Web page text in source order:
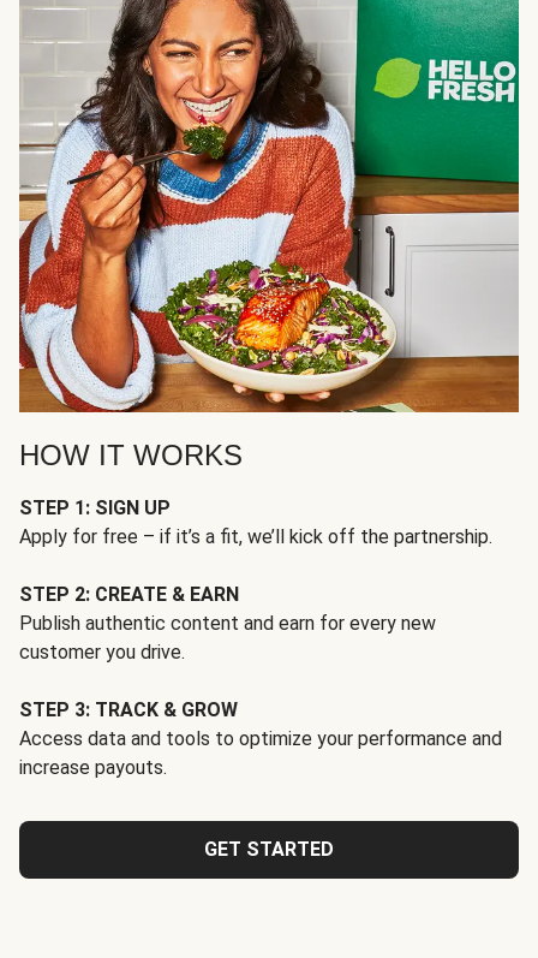
HOW IT WORKS
STEP 1: SIGN UP
Apply for free – if it’s a fit, we’ll kick off the partnership.
STEP 2: CREATE & EARN
Publish authentic content and earn for every new
customer you drive.
STEP 3: TRACK & GROW
Access data and tools to optimize your performance and
increase payouts.
GET STARTED